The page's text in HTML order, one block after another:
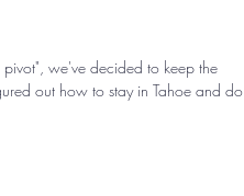
we've decided to keep the
out how to stay in Tahoe and do